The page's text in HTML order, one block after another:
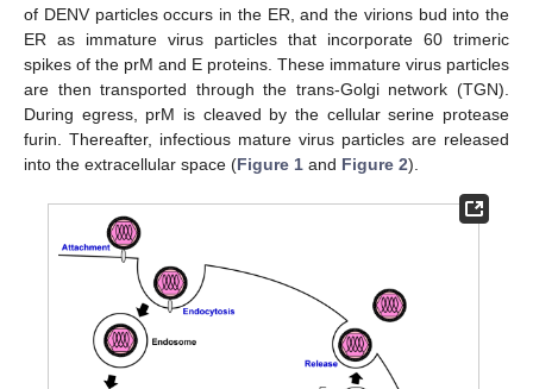
of DENV particles occurs in the ER, and the virions bud into the
ER as immature virus particles that incorporate 60 trimeric
spikes of the prM and E proteins. These immature virus particles
are then transported through the trans-Golgi network (TGN).
During egress, prM is cleaved by the cellular serine protease
furin. Thereafter, infectious mature virus particles are released
into the extracellular space (Figure 1 and Figure 2).